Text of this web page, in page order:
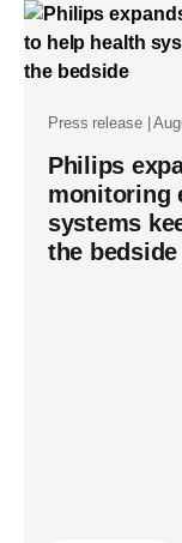
Press release |
Philips
monitoring
systems
the bedside